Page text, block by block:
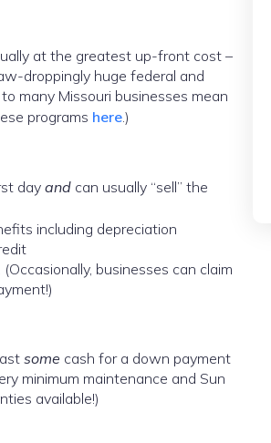
at the greatest up-front cost –
droppingly huge federal and
many Missouri businesses mean
programs here.)
dayand can usually “sell” the
including depreciation
businesses can claim
some cash for a down payment
minimum maintenance and Sun
available!)